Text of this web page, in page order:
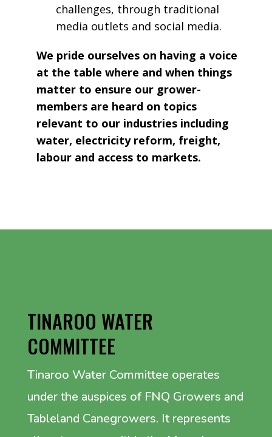
challenges, through traditional
media outlets and social media.
We pride ourselves on having a voice
at the table where and when things
matter to ensure our grower-
members are heard on topics
relevant to our industries including
water, electricity reform, freight,
labour and access to markets.
TINAROO WATER
COMMITTEE
Tinaroo Water Committee operates
under the auspices of FNQ Growers and
Tableland Canegrowers. It represents